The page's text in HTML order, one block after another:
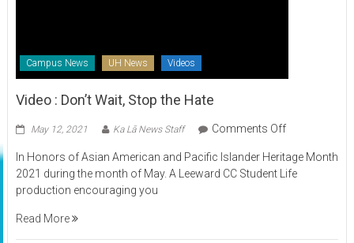
Campus News UH News Videos
Video : Don’t Wait, Stop the Hate
May 12, 2021 Ka Lā News Staff Comments Offon
:
Don’t
In Honors of Asian American and Pacific Islander Heritage Month
2021 during the month of May. A Leeward CC Student Life
production encouraging you
Read More